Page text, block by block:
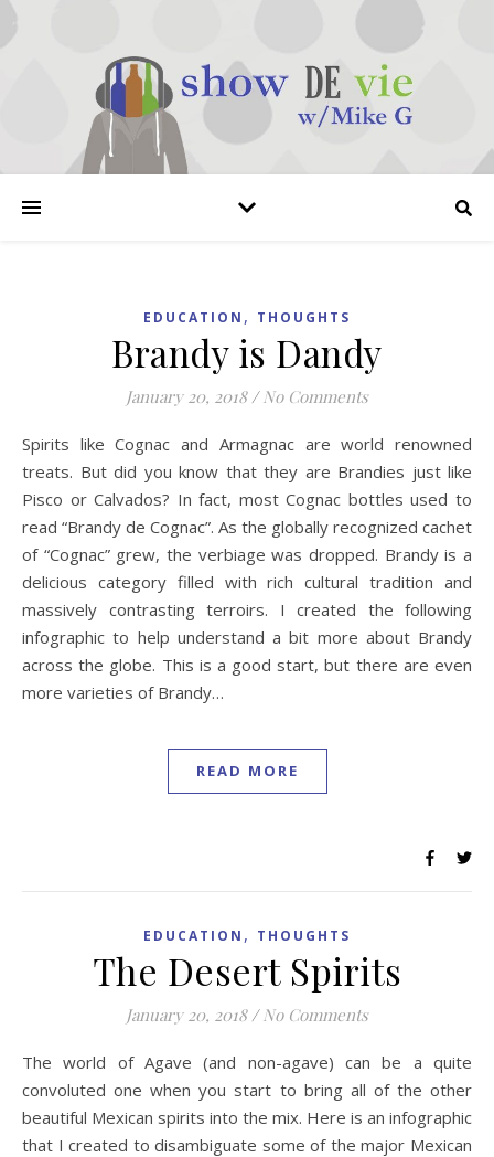
EDUCATION , THOUGHTS
Brandy is Dandy
January 20, 2018 / No Comments
Spirits like Cognac and Armagnac are world renowned
treats. But did you know that they are Brandies just like
Pisco or Calvados? In fact, most Cognac bottles used to
read “Brandy de Cognac”. As the globally recognized cachet
of “Cognac” grew, the verbiage was dropped. Brandy is a
delicious category filled with rich cultural tradition and
massively contrasting terroirs. I created the following
infographic to help understand a bit more about Brandy
across the globe. This is a good start, but there are even
more varieties of Brandy…
READ MORE
EDUCATION , THOUGHTS
The Desert Spirits
January 20, 2018 / No Comments
The world of Agave (and non-agave) can be a quite
convoluted one when you start to bring all of the other
beautiful Mexican spirits into the mix. Here is an infographic
that I created to disambiguate some of the major Mexican